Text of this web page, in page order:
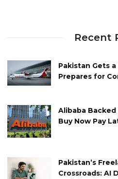
Recent
Pakistan Gets
Prepares for
Alibaba Backed
Buy Now Pay
Pakistan’s
Crossroads: AI